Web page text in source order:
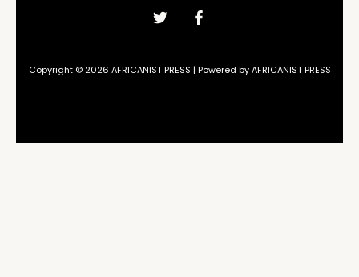
Copyright © 2026 AFRICANIST PRESS | Powered by AFRICANIST PRESS